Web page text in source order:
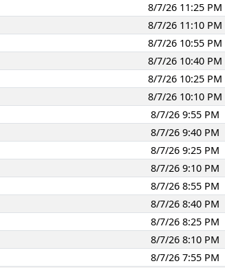
8/7/26 11:25 PM
8/7/26 11:10 PM
8/7/26 10:55 PM
8/7/26 10:40 PM
8/7/26 10:25 PM
8/7/26 10:10 PM
8/7/26 9:55 PM
8/7/26 9:40 PM
8/7/26 9:25 PM
8/7/26 9:10 PM
8/7/26 8:55 PM
8/7/26 8:40 PM
8/7/26 8:25 PM
8/7/26 8:10 PM
8/7/26 7:55 PM